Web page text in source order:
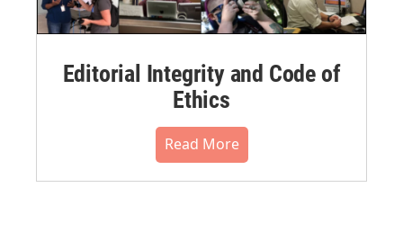
Editorial Integrity and Code of
Ethics
Read More